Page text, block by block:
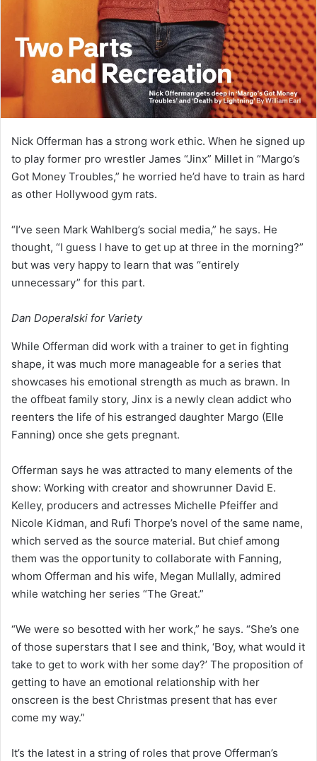
Nick Offerman has a strong work ethic. When he signed up
to play former pro wrestler James “Jinx” Millet in “Margo’s
Got Money Troubles,” he worried he’d have to train as hard
as other Hollywood gym rats.
“I’ve seen Mark Wahlberg’s social media,” he says. He
thought, “I guess I have to get up at three in the morning?”
but was very happy to learn that was “entirely
unnecessary” for this part.
Dan Doperalski for Variety
While Offerman did work with a trainer to get in fighting
shape, it was much more manageable for a series that
showcases his emotional strength as much as brawn. In
the offbeat family story, Jinx is a newly clean addict who
reenters the life of his estranged daughter Margo (Elle
Fanning) once she gets pregnant.
Offerman says he was attracted to many elements of the
show: Working with creator and showrunner David E.
Kelley, producers and actresses Michelle Pfeiffer and
Nicole Kidman, and Rufi Thorpe’s novel of the same name,
which served as the source material. But chief among
them was the opportunity to collaborate with Fanning,
whom Offerman and his wife, Megan Mullally, admired
while watching her series “The Great.”
“We were so besotted with her work,” he says. “She’s one
of those superstars that I see and think, ‘Boy, what would it
take to get to work with her some day?’ The proposition of
getting to have an emotional relationship with her
onscreen is the best Christmas present that has ever
come my way.”
It’s the latest in a string of roles that prove Offerman’s